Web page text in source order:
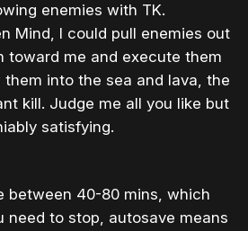
enemies with TK.
Mind, I could pull enemies out
toward me and execute them
into the sea and lava, the
kill. Judge me all you like but
satisfying.
between 40-80 mins, which
need to stop, autosave means